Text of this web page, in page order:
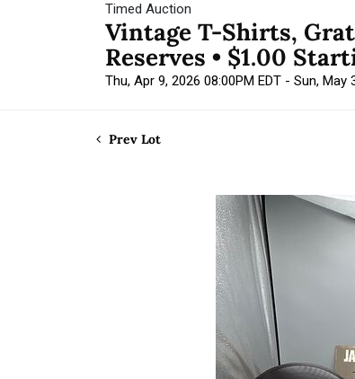
Timed Auction
Vintage T-Shirts,
Reserves • $1.00
Thu, Apr 9, 2026 08:00PM EDT - Sun, May
Prev Lot